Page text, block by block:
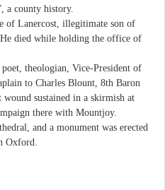
a county history.
of Lanercost, illegitimate son of
died while holding the office of
theologian, Vice-President of
to Charles Blount, 8th Baron
sustained in a skirmish at
there with Mountjoy.
and a monument was erected
Oxford.